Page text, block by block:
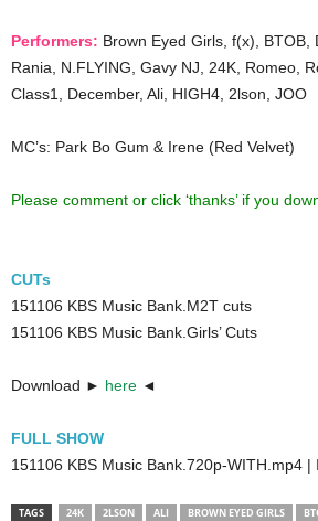
Performers: Brown Eyed Girls, f(x), BTOB,
Rania, N.FLYING, Gavy NJ, 24K, Romeo,
Class1, December, Ali, HIGH4, 2lson, JOO
MC’s: Park Bo Gum & Irene (Red Velvet)
Please comment or click ‘thanks’ if you
CUTs
151106 KBS Music Bank.M2T cuts
151106 KBS Music Bank.Girls’ Cuts
Download ► here ◄
FULL SHOW
151106 KBS Music Bank.720p-WITH.mp4 |
TAGS 24K 2LSON ALI BROWN EYED GIRLS